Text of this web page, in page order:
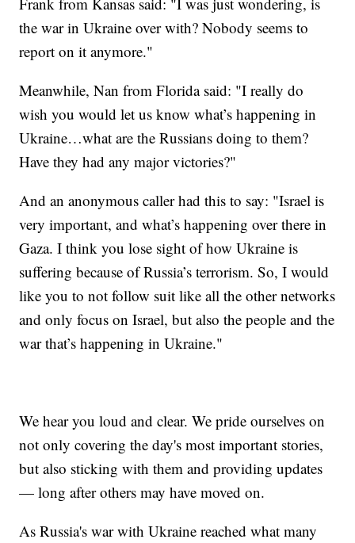
the war in Ukraine over with? Nobody seems to
report on it anymore."
Meanwhile, Nan from Florida said: "I really do
wish you would let us know what’s happening in
Ukraine…what are the Russians doing to them?
Have they had any major victories?"
And an anonymous caller had this to say: "Israel is
very important, and what’s happening over there in
Gaza. I think you lose sight of how Ukraine is
suffering because of Russia’s terrorism. So, I would
like you to not follow suit like all the other networks
and only focus on Israel, but also the people and the
war that’s happening in Ukraine."
We hear you loud and clear. We pride ourselves on
not only covering the day's most important stories,
but also sticking with them and providing updates
— long after others may have moved on.
As Russia's war with Ukraine reached what many